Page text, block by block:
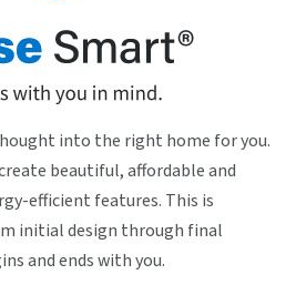
into the right home for you.
beautiful, affordable and
efficient features. This is
initial design through final
and ends with you.